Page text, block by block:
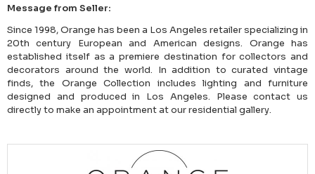
Message from Seller:
Since 1998, Orange has been a Los Angeles retailer specializing in
20th century European and American designs. Orange has
established itself as a premiere destination for collectors and
decorators around the world. In addition to curated vintage
finds, the Orange Collection includes lighting and furniture
designed and produced in Los Angeles. Please contact us
directly to make an appointment at our residential gallery.